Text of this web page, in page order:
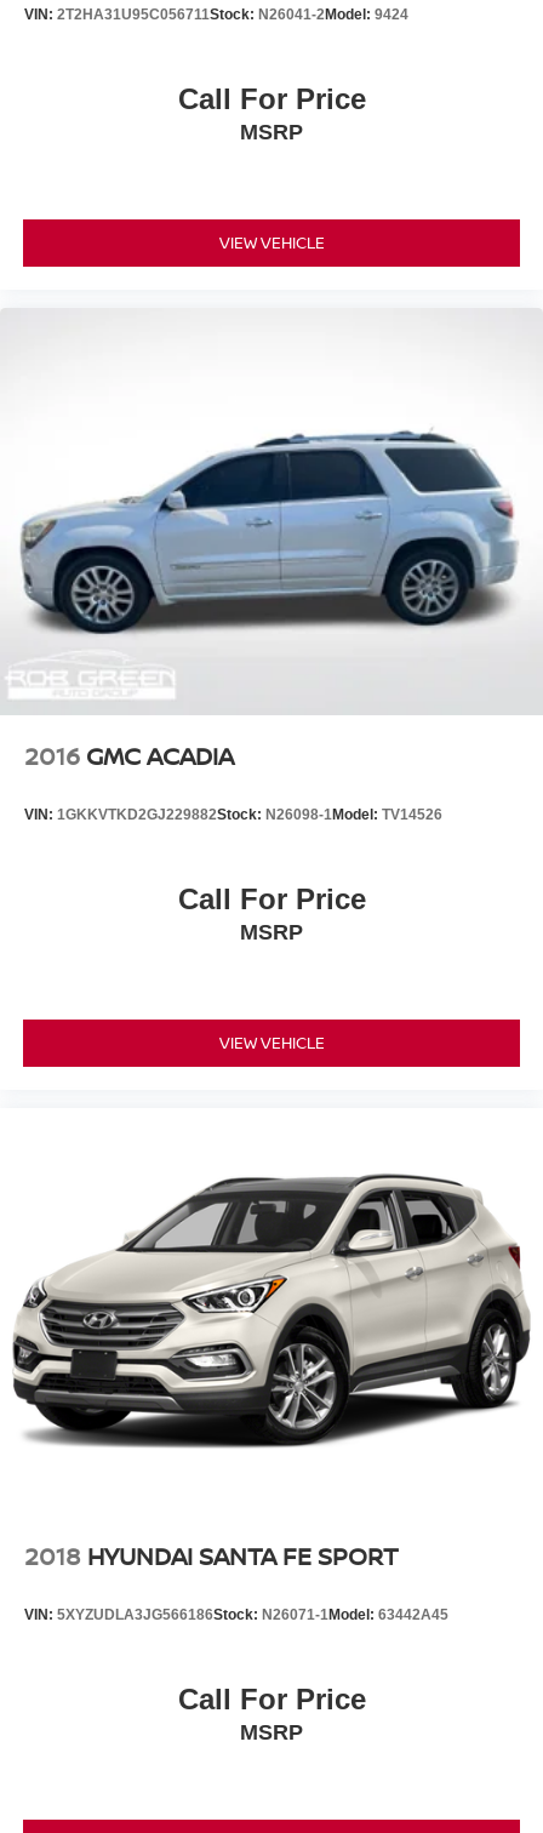
VIN: 2T2HA31U95C056711Stock: N26041-2Model: 9424
Call For Price
MSRP
VIEW VEHICLE
2016 GMC ACADIA
VIN: 1GKKVTKD2GJ229882Stock: N26098-1Model: TV14526
Call For Price
MSRP
VIEW VEHICLE
2018 HYUNDAI SANTA FE SPORT
VIN: 5XYZUDLA3JG566186Stock: N26071-1Model: 63442A45
Call For Price
MSRP